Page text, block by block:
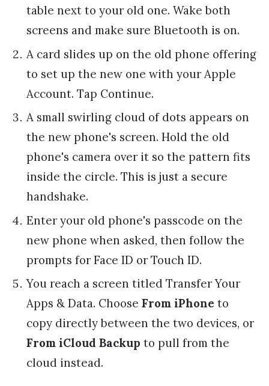
table next to your old one. Wake both
screens and make sure Bluetooth is on.
A card slides up on the old phone offering
to set up the new one with your Apple
Account. Tap Continue.
A small swirling cloud of dots appears on
the new phone's screen. Hold the old
phone's camera over it so the pattern fits
inside the circle. This is just a secure
handshake.
Enter your old phone's passcode on the
new phone when asked, then follow the
prompts for Face ID or Touch ID.
You reach a screen titled Transfer Your
Apps & Data. Choose From iPhone to
copy directly between the two devices, or
From iCloud Backup to pull from the
cloud instead.